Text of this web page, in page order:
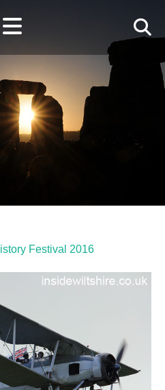
Festival 2016